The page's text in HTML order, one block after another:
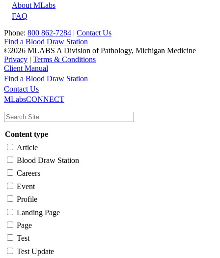
About MLabs
FAQ
Phone: 800 862-7284 | Contact Us
Find a Blood Draw Station
©2026 MLABS A Division of Pathology, Michigan Medicine
Privacy | Terms & Conditions
Client Manual
Main
navigation
Utility
Find a Blood Draw Station
Contact Us
MLabsCONNECT
Content type
Article
Blood Draw Station
Careers
Event
Profile
Landing Page
Page
Test
Test Update